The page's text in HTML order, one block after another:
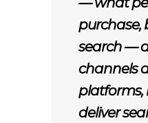
purchase,
search —
channels
platforms,
deliver